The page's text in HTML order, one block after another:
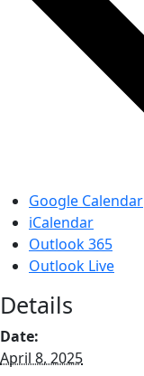
Google Calendar
iCalendar
Outlook 365
Outlook Live
Details
Date:
April 8, 2025